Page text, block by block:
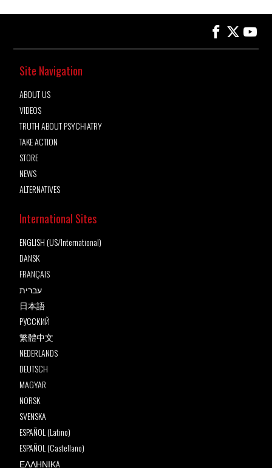
Site Navigation
ABOUT US
VIDEOS
TRUTH ABOUT PSYCHIATRY
TAKE ACTION
STORE
NEWS
ALTERNATIVES
International Sites
ENGLISH (US/International)
DANSK
FRANÇAIS
עברית
日本語
РУССКИЙ
繁體中文
NEDERLANDS
DEUTSCH
MAGYAR
NORSK
SVENSKA
ESPAÑOL (Latino)
ESPAÑOL (Castellano)
ΕΛΛΗΝΙΚA